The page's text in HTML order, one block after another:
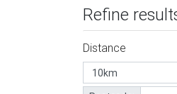
Refine
Distance